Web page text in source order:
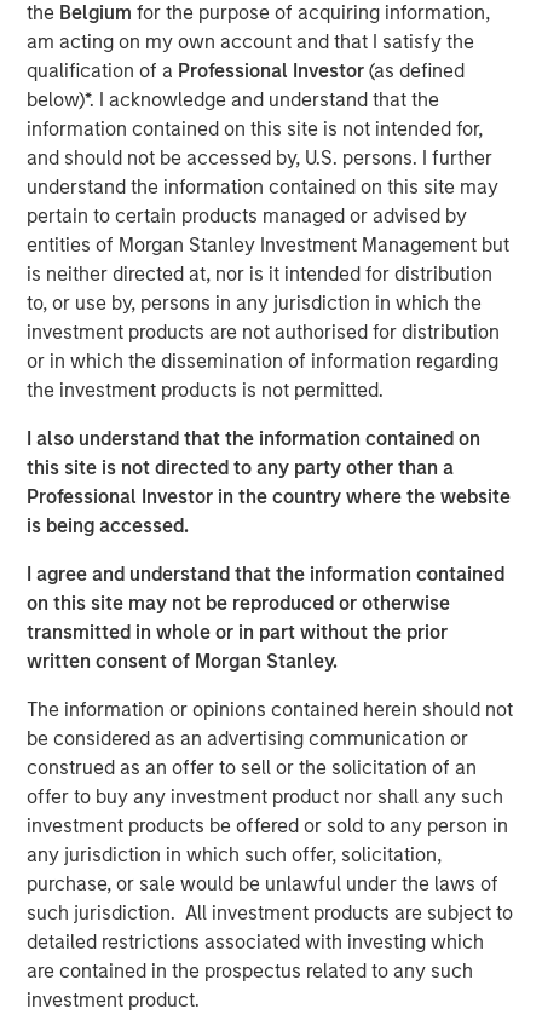
the Belgium for the purpose of acquiring information,
am acting on my own account and that I satisfy the
qualification of a Professional Investor (as defined
below)*. I acknowledge and understand that the
information contained on this site is not intended for,
and should not be accessed by, U.S. persons. I further
understand the information contained on this site may
pertain to certain products managed or advised by
entities of Morgan Stanley Investment Management but
is neither directed at, nor is it intended for distribution
to, or use by, persons in any jurisdiction in which the
investment products are not authorised for distribution
or in which the dissemination of information regarding
the investment products is not permitted.
I also understand that the information contained on
this site is not directed to any party other than a
Professional Investor in the country where the website
is being accessed.
I agree and understand that the information contained
on this site may not be reproduced or otherwise
transmitted in whole or in part without the prior
written consent of Morgan Stanley.
The information or opinions contained herein should not
be considered as an advertising communication or
construed as an offer to sell or the solicitation of an
offer to buy any investment product nor shall any such
investment products be offered or sold to any person in
any jurisdiction in which such offer, solicitation,
purchase, or sale would be unlawful under the laws of
such jurisdiction. All investment products are subject to
detailed restrictions associated with investing which
are contained in the prospectus related to any such
investment product.
While the market is currently focused on the near-term
emissions from the energy intensive mining practices of
cryptocurrencies like Bitcoin, our research helps us
understand the potential energy efficiency improvements
from emerging technologies like proof of stake. In
addition to better contextualizing the risks, our research
has highlighted how Blockchain technologies have
unique capabilities that can enable an interoperable
marketplace for voluntary carbon offsets. The creation of
a global marketplace to enable price discovery for
varying offset quality is an essential tool to use market
forces to decarbonize society.
Click on the PDF to learn about how technology could
decarbonization.
Download the PDF
RISK CONSIDERATIONS
investment objective. Portfolios are subject to market
risk , which is the possibility that the market values of
securities owned by the Portfolio will decline and that the
value of Portfolio shares may therefore be less than what
you paid for them. Market values can change daily due to
economic and other events (e.g. natural disasters, health
crises, terrorism, conflicts and social unrest) that affect
markets, countries, companies or governments. It is
difficult to predict the timing, duration, and potential
adverse effects (e.g. portfolio liquidity) of events.
Accordingly, you can lose money investing in this